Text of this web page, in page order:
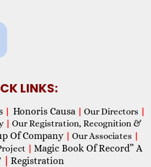
LINKS:
| Honoris Causa | Our Directors |
| Our Registration, Recognition &
Of Company | Our Associates |
| Magic Book Of Record” A
Registration